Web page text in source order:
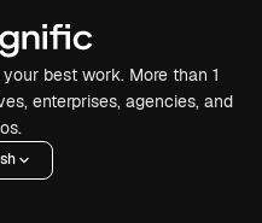
best work. More than 1
enterprises, agencies, and